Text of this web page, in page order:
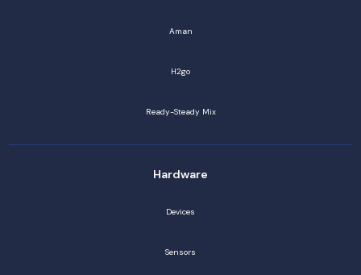
Aman
H2go
Ready-Steady Mix
Hardware
Devices
Sensors